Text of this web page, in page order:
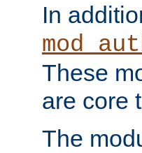
In
These
are core
The